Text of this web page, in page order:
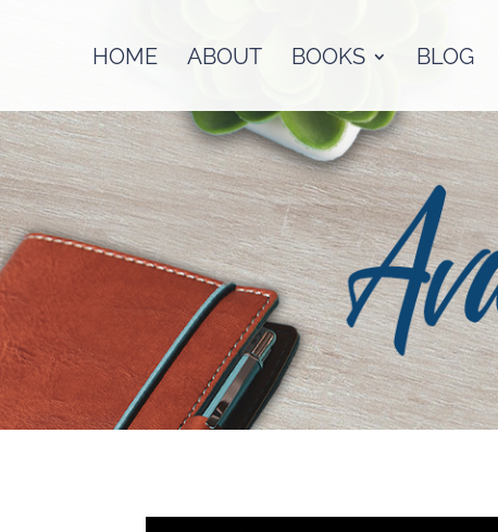
HOME ABOUT BOOKS BLOG